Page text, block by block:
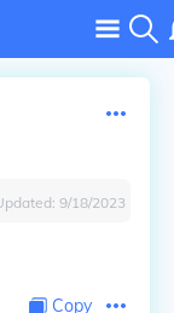
9/18/2023
Copy